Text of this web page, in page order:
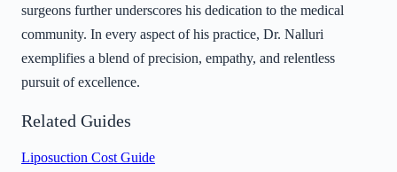
surgeons further underscores his dedication to the medical
community. In every aspect of his practice, Dr. Nalluri
exemplifies a blend of precision, empathy, and relentless
pursuit of excellence.
Related Guides
Liposuction Cost Guide